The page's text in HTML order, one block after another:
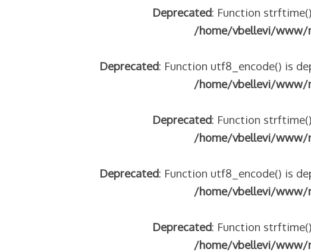
Deprecated: Function
/home/vbellevi/www/
Deprecated: Function utf8_encode() is
/home/vbellevi/www/
Deprecated: Function
/home/vbellevi/www/
Deprecated: Function utf8_encode() is
/home/vbellevi/www/
Deprecated: Function
/home/vbellevi/www/